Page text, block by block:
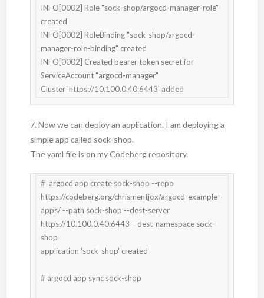
INFO[0002] Role "sock-shop/argocd-manager-role"
created
INFO[0002] RoleBinding "sock-shop/argocd-
manager-role-binding" created
INFO[0002] Created bearer token secret for
ServiceAccount "argocd-manager"
Cluster 'https://10.100.0.40:6443' added
7. Now we can deploy an application. I am deploying a
simple app called sock-shop.
The yaml file is on my Codeberg repository.
#  argocd app create sock-shop --repo
https://codeberg.org/chrismentjox/argocd-example-
apps/ --path sock-shop --dest-server
https://10.100.0.40:6443 --dest-namespace sock-
shop
application 'sock-shop' created
# argocd app sync sock-shop